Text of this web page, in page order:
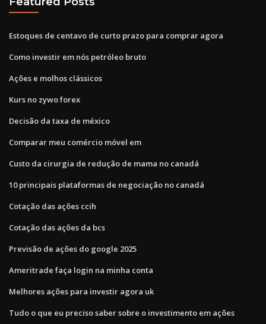
Estoques de centavo de curto prazo para comprar agora
Como investir em nós petróleo bruto
Ações e molhos clássicos
Kurs no zywo forex
Decisão da taxa de méxico
Comparar meu comércio móvel em
Custo da cirurgia de redução de mama no canadá
10 principais plataformas de negociação no canadá
Cotação das ações ccih
Cotação das ações da bcs
Previsão de ações do google 2025
Ameritrade faça login na minha conta
Melhores ações para investir agora uk
Tudo o que eu preciso saber sobre o investimento em ações